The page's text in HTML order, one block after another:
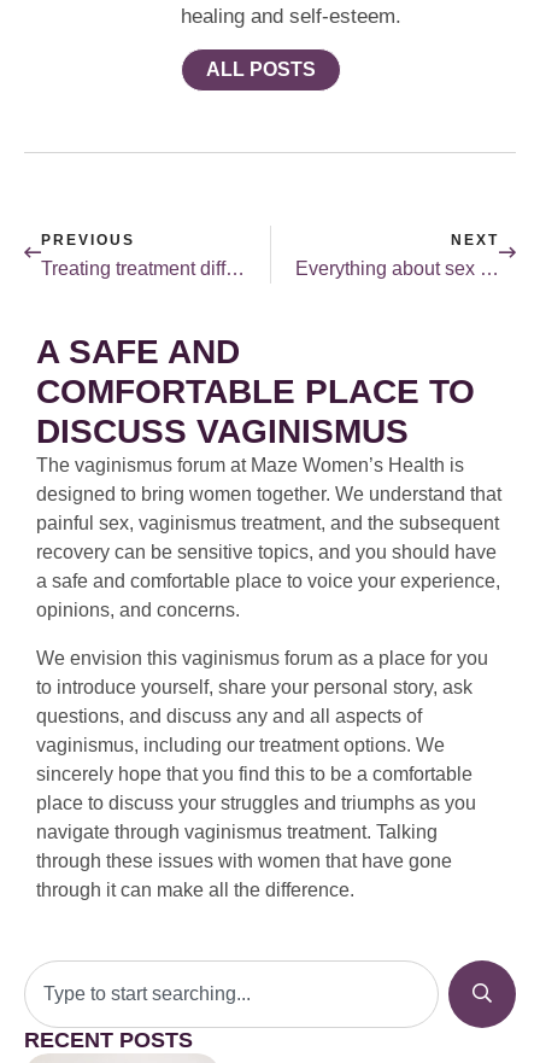
healing and self-esteem.
ALL POSTS
PREVIOUS
Treating treatment differently.
NEXT
Everything about sex is a personal choice.
A SAFE AND
COMFORTABLE PLACE TO
DISCUSS VAGINISMUS
The vaginismus forum at Maze Women’s Health is
designed to bring women together. We understand that
painful sex, vaginismus treatment, and the subsequent
recovery can be sensitive topics, and you should have
a safe and comfortable place to voice your experience,
opinions, and concerns.
We envision this vaginismus forum as a place for you
to introduce yourself, share your personal story, ask
questions, and discuss any and all aspects of
vaginismus, including our treatment options. We
sincerely hope that you find this to be a comfortable
place to discuss your struggles and triumphs as you
navigate through vaginismus treatment. Talking
through these issues with women that have gone
through it can make all the difference.
RECENT POSTS